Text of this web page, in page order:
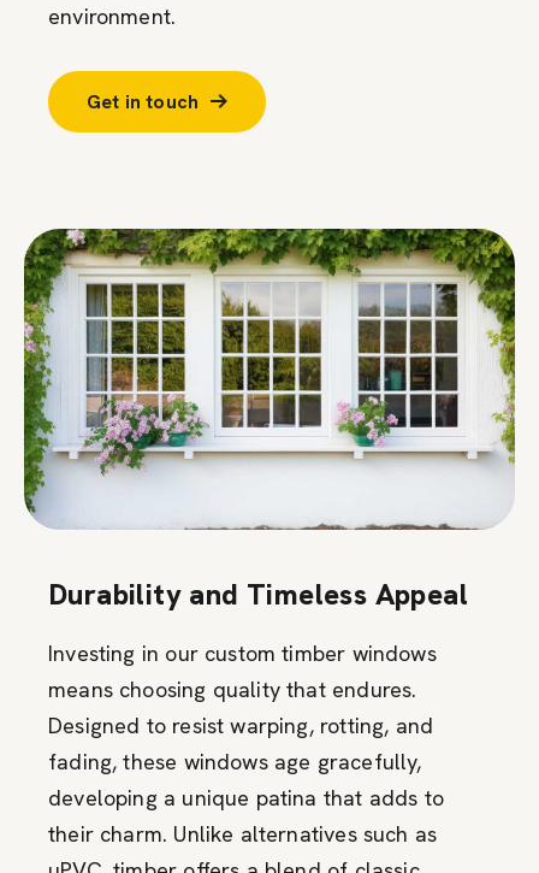
environment.
Get in touch
Durability and Timeless Appeal
Investing in our custom timber windows
means choosing quality that endures.
Designed to resist warping, rotting, and
fading, these windows age gracefully,
developing a unique patina that adds to
their charm. Unlike alternatives such as